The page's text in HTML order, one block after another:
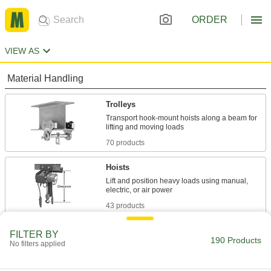
ORDER
VIEW AS
Material Handling
Trolleys
Transport hook-mount hoists along a beam for
70 products
Hoists
Lift and position heavy loads using manual,
43 products
Move cable and hose along wire rope, channel,
73 products
FILTER BY
No filters applied 190 Products